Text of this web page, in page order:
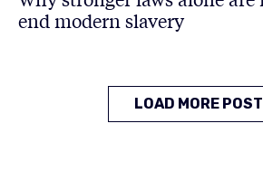
end modern slavery
LOAD MORE